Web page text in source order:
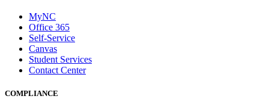
MyNC
Office 365
Self-Service
Canvas
Student Services
Contact Center
COMPLIANCE